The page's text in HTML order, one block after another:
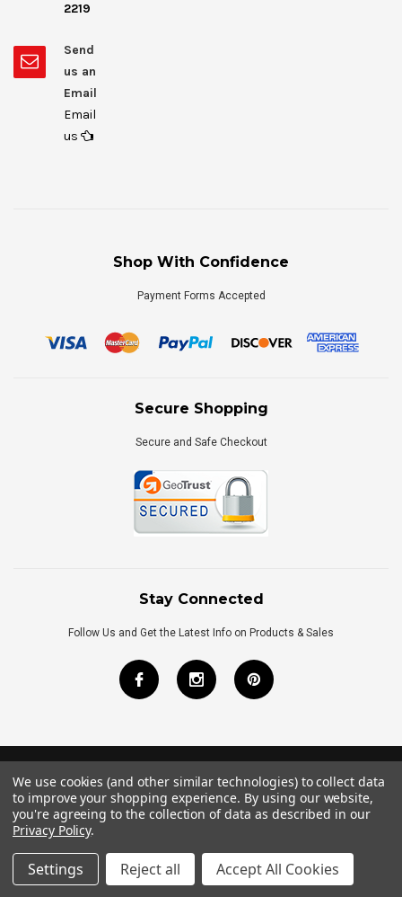
2219
Send
us an
Email
Email
us
Shop With Confidence
Payment Forms Accepted
Secure Shopping
Secure and Safe Checkout
Stay Connected
Follow Us and Get the Latest Info on Products & Sales
©2026Royal Bath Place All Rights Reserved.
Internet MarketingbyTIM
We use cookies (and other similar technologies) to collect data
to improve your shopping experience. By using our website,
you're agreeing to the collection of data as described in our
Privacy Policy.
Settings Reject all Accept All Cookies